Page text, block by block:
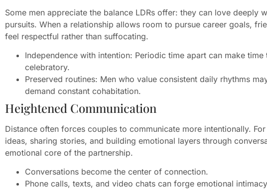
Some men appreciate the balance LDRs offer: they can love deeply
pursuits. When a relationship allows room to pursue career goals,
feel respectful rather than suffocating.
Independence with intention: Periodic time apart can make
celebratory.
Preserved routines: Men who value consistent daily rhythms
demand constant cohabitation.
Heightened Communication
Distance often forces couples to communicate more intentionally.
ideas, sharing stories, and building emotional layers through
emotional core of the partnership.
Conversations become the center of connection.
Phone calls, texts, and video chats can forge emotional